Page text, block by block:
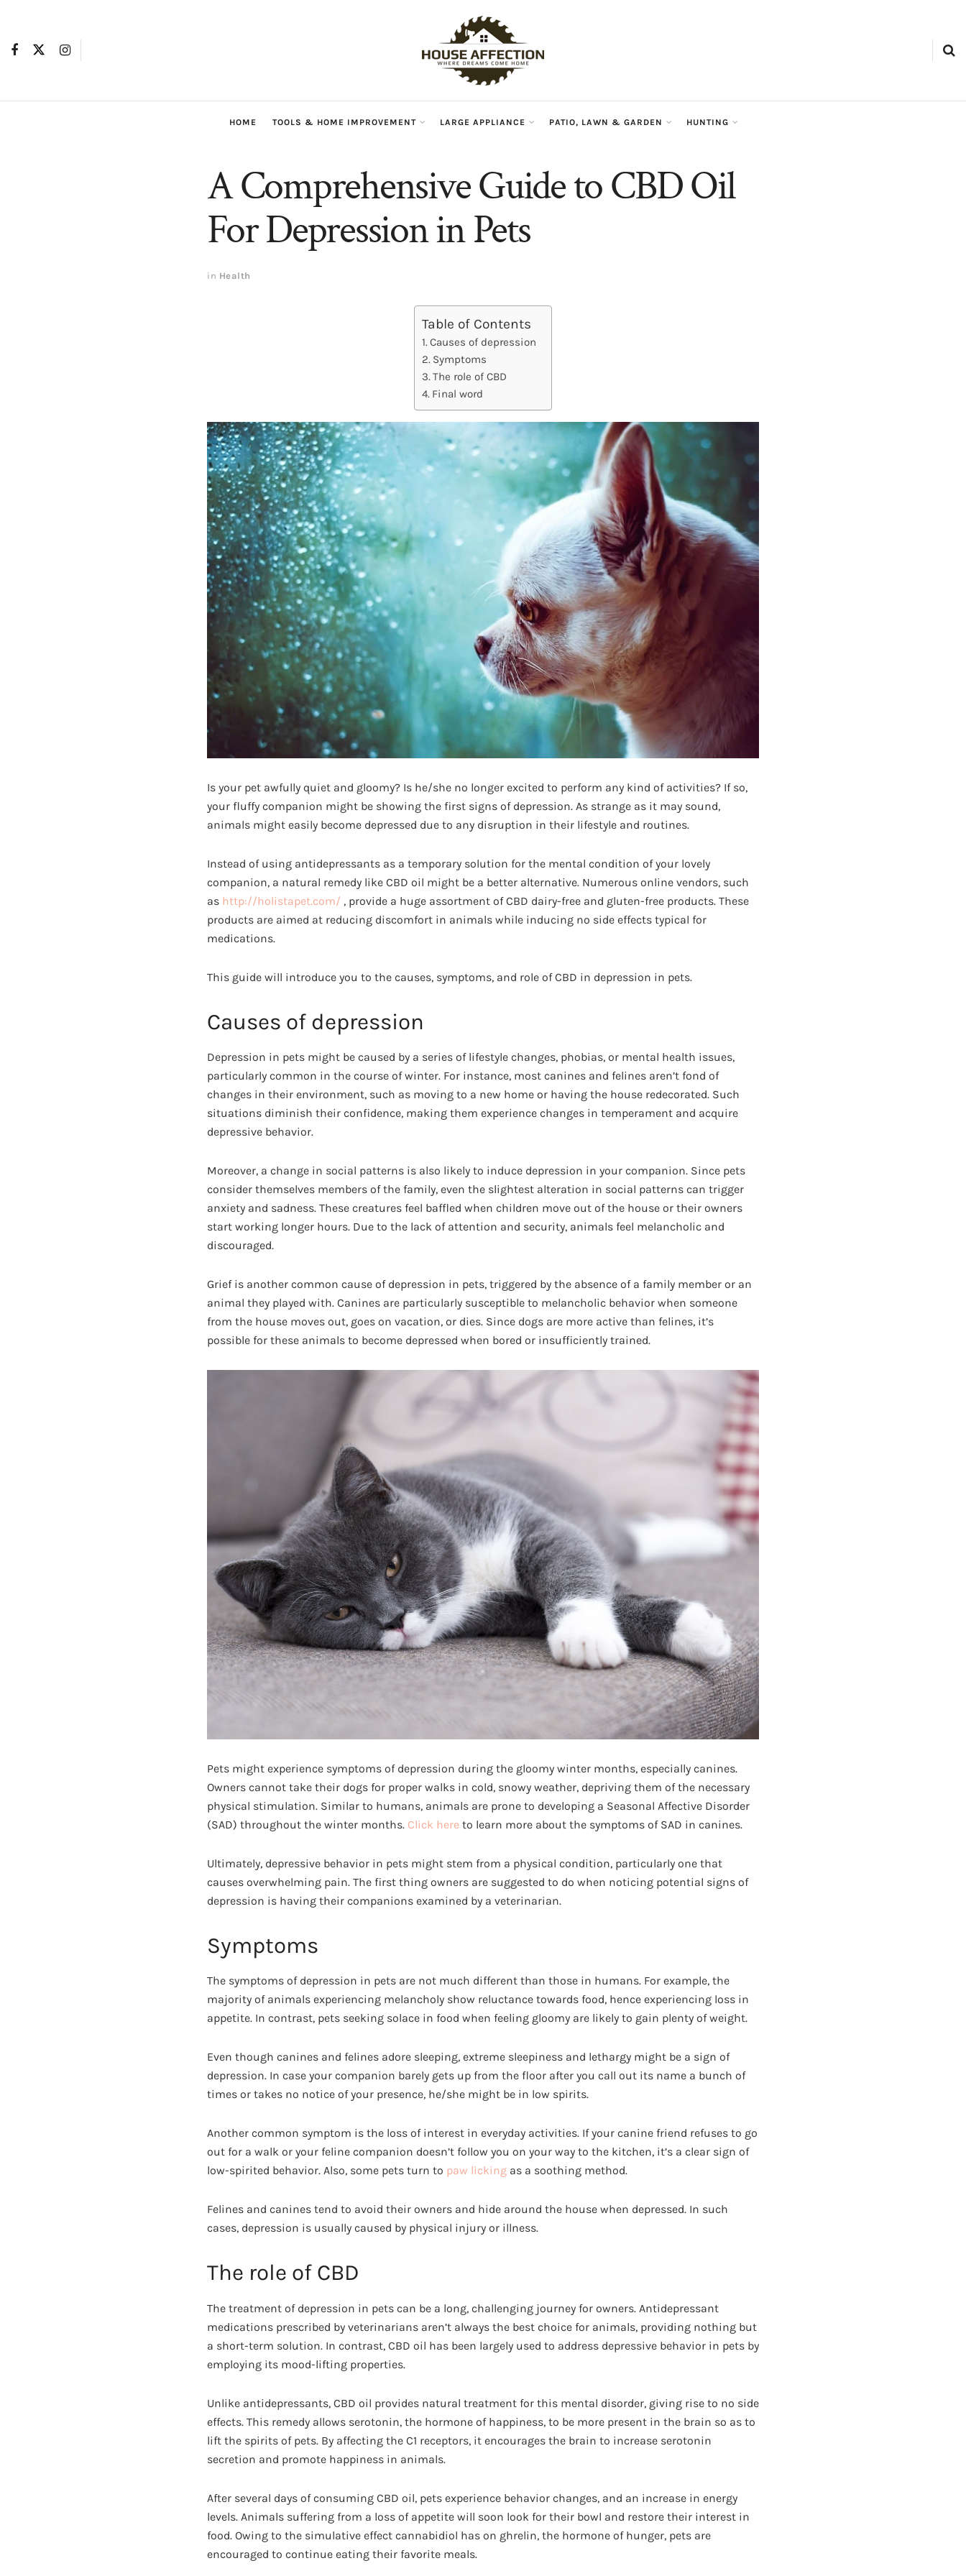
HOME TOOLS & HOME IMPROVEMENT LARGE APPLIANCE PATIO, LAWN & GARDEN HUNTING
A Comprehensive Guide to CBD Oil
For Depression in Pets
in Health
Table of Contents
Causes of depression
Symptoms
The role of CBD
Final word
Is your pet awfully quiet and gloomy? Is he/she no longer excited to perform any kind of activities? If so,
your fluffy companion might be showing the first signs of depression. As strange as it may sound,
animals might easily become depressed due to any disruption in their lifestyle and routines.
Instead of using antidepressants as a temporary solution for the mental condition of your lovely
companion, a natural remedy like CBD oil might be a better alternative. Numerous online vendors, such
as http://holistapet.com/ , provide a huge assortment of CBD dairy-free and gluten-free products. These
products are aimed at reducing discomfort in animals while inducing no side effects typical for
medications.
This guide will introduce you to the causes, symptoms, and role of CBD in depression in pets.
Causes of depression
Depression in pets might be caused by a series of lifestyle changes, phobias, or mental health issues,
particularly common in the course of winter. For instance, most canines and felines aren’t fond of
changes in their environment, such as moving to a new home or having the house redecorated. Such
situations diminish their confidence, making them experience changes in temperament and acquire
depressive behavior.
Moreover, a change in social patterns is also likely to induce depression in your companion. Since pets
consider themselves members of the family, even the slightest alteration in social patterns can trigger
anxiety and sadness. These creatures feel baffled when children move out of the house or their owners
start working longer hours. Due to the lack of attention and security, animals feel melancholic and
discouraged.
Grief is another common cause of depression in pets, triggered by the absence of a family member or an
animal they played with. Canines are particularly susceptible to melancholic behavior when someone
from the house moves out, goes on vacation, or dies. Since dogs are more active than felines, it’s
possible for these animals to become depressed when bored or insufficiently trained.
Pets might experience symptoms of depression during the gloomy winter months, especially canines.
Owners cannot take their dogs for proper walks in cold, snowy weather, depriving them of the necessary
physical stimulation. Similar to humans, animals are prone to developing a Seasonal Affective Disorder
(SAD) throughout the winter months. Click here to learn more about the symptoms of SAD in canines.
Ultimately, depressive behavior in pets might stem from a physical condition, particularly one that
causes overwhelming pain. The first thing owners are suggested to do when noticing potential signs of
depression is having their companions examined by a veterinarian.
Symptoms
The symptoms of depression in pets are not much different than those in humans. For example, the
majority of animals experiencing melancholy show reluctance towards food, hence experiencing loss in
appetite. In contrast, pets seeking solace in food when feeling gloomy are likely to gain plenty of weight.
Even though canines and felines adore sleeping, extreme sleepiness and lethargy might be a sign of
depression. In case your companion barely gets up from the floor after you call out its name a bunch of
times or takes no notice of your presence, he/she might be in low spirits.
Another common symptom is the loss of interest in everyday activities. If your canine friend refuses to go
out for a walk or your feline companion doesn’t follow you on your way to the kitchen, it’s a clear sign of
low-spirited behavior. Also, some pets turn to paw licking as a soothing method.
Felines and canines tend to avoid their owners and hide around the house when depressed. In such
cases, depression is usually caused by physical injury or illness.
The role of CBD
The treatment of depression in pets can be a long, challenging journey for owners. Antidepressant
medications prescribed by veterinarians aren’t always the best choice for animals, providing nothing but
a short-term solution. In contrast, CBD oil has been largely used to address depressive behavior in pets by
employing its mood-lifting properties.
Unlike antidepressants, CBD oil provides natural treatment for this mental disorder, giving rise to no side
effects. This remedy allows serotonin, the hormone of happiness, to be more present in the brain so as to
lift the spirits of pets. By affecting the C1 receptors, it encourages the brain to increase serotonin
secretion and promote happiness in animals.
After several days of consuming CBD oil, pets experience behavior changes, and an increase in energy
levels. Animals suffering from a loss of appetite will soon look for their bowl and restore their interest in
food. Owing to the simulative effect cannabidiol has on ghrelin, the hormone of hunger, pets are
encouraged to continue eating their favorite meals.